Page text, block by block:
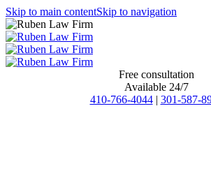
Skip to main contentSkip to navigation
Free consultation
Available 24/7
410-766-4044 | 301-587-